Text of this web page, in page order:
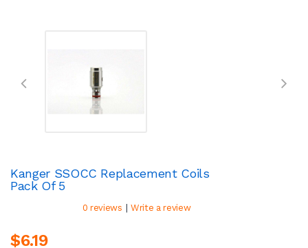
Kanger SSOCC Replacement Coils
Pack Of 5
0 reviews | Write a review
$6.19